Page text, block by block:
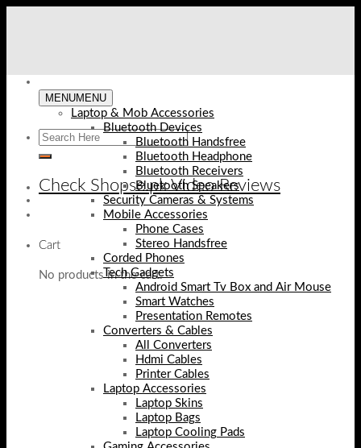
Check Shopse.pk Video Reviews
Cart
No products in the cart.
MENUMENU
Laptop & Mob Accessories
Bluetooth Devices
Bluetooth Handsfree
Bluetooth Headphone
Bluetooth Receivers
Bluetooth Speakers
Security Cameras & Systems
Mobile Accessories
Phone Cases
Stereo Handsfree
Corded Phones
Tech Gadgets
Android Smart Tv Box and Air Mouse
Smart Watches
Presentation Remotes
Converters & Cables
All Converters
Hdmi Cables
Printer Cables
Laptop Accessories
Laptop Skins
Laptop Bags
Laptop Cooling Pads